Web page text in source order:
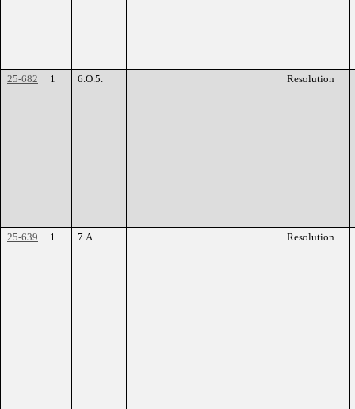
25-682 1 6.O.5. Resolution
25-639 1 7.A. Resolution